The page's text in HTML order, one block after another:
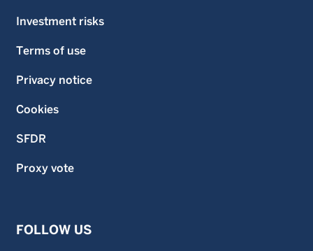
Investment risks
Terms of use
Privacy notice
Cookies
SFDR
Proxy vote
FOLLOW US